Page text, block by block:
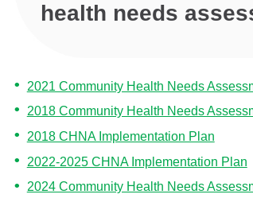
health needs
2021 Community Health Needs
2018 Community Health Needs
2018 CHNA Implementation Plan
2022-2025 CHNA Implementation Plan
2024 Community Health Needs